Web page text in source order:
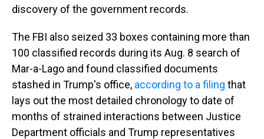
discovery of the government records.
The FBI also seized 33 boxes containing more than
100 classified records during its Aug. 8 search of
Mar-a-Lago and found classified documents
stashed in Trump's office, according to a filing that
lays out the most detailed chronology to date of
months of strained interactions between Justice
Department officials and Trump representatives